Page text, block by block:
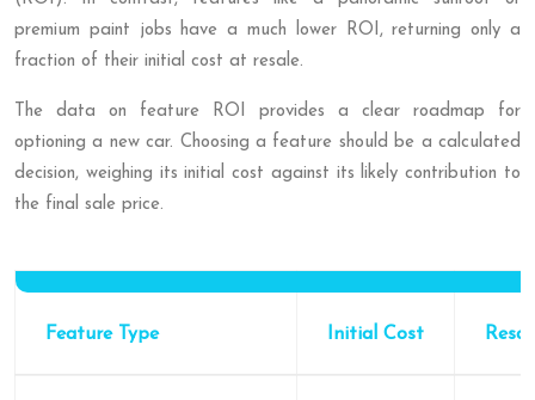
premium paint jobs have a much lower ROI, returning only a
fraction of their initial cost at resale.
The data on feature ROI provides a clear roadmap for
optioning a new car. Choosing a feature should be a calculated
decision, weighing its initial cost against its likely contribution to
the final sale price.
Feature Type Initial Cost